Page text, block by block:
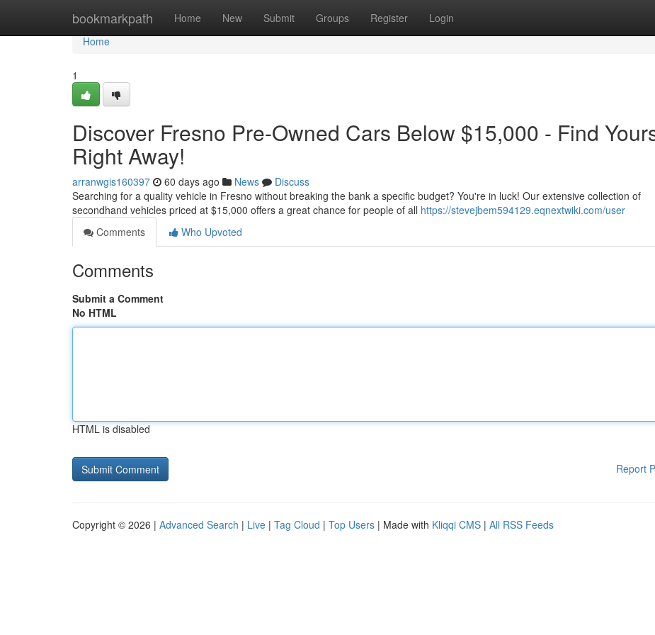
bookmarkpath Home New Submit Groups Register Login
Home
Home
1
Discover Fresno Pre-Owned Cars Below $15,000 - Find
Right Away!
arranwgis160397 60 days ago News
Discuss
Searching for a quality vehicle in Fresno without breaking the bank a specific budget? You're in luck! Our extensive collection of
secondhand vehicles priced at $15,000 offers a great chance for people of all https://stevejbem594129.eqnextwiki.com/user
Comments
Who Upvoted
Comments
Submit a Comment
No HTML
HTML is disabled
Report
Copyright © 2026 | Advanced Search | Live | Tag Cloud | Top Users | Made with Kliqqi CMS | All RSS Feeds